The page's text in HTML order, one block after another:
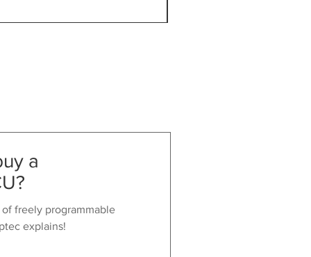
a
freely programmable
explains!